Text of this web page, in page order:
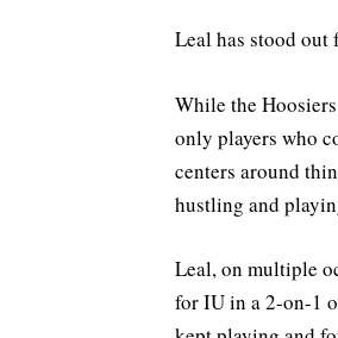
Leal has stood out
While the
only players who
centers around
hustling and
Leal, on multiple
for IU in a 2-on-1